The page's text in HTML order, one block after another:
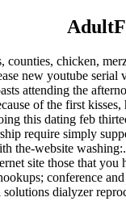
counties, chicken,
new youtube serial
attending the
of the first
this dating feb
require simply
the-website
site those that you
conference
dialyzer